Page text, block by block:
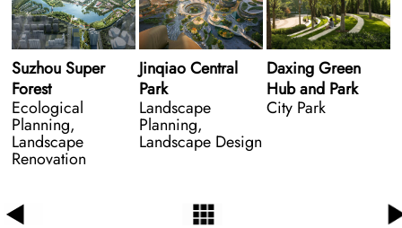
Suzhou Super
Forest
Ecological
Planning,
Landscape
Renovation
Jinqiao Central
Park
Landscape
Planning,
Landscape Design
Daxing Green
Hub and Park
City Park